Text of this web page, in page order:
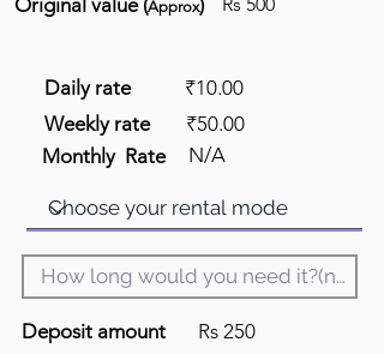
Approx
Daily rate
₹10.00
Weekly rate
₹50.00
Monthly Rate
N/A
Deposit amount
Rs 250